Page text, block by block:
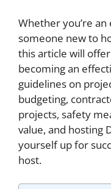
Whether you’re
someone new to
this article will
becoming an
guidelines on
budgeting,
projects, safety
value, and hosting
yourself up for
host.